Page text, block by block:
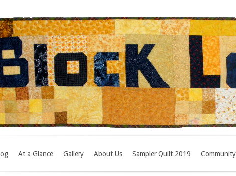
At a Glance Gallery About Us Sampler Quilt 2019 Community